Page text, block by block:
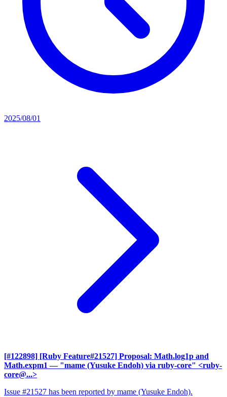
2025/08/01
[#122898] [Ruby Feature#21527] Proposal: Math.log1p and
Math.expm1 — "mame (Yusuke Endoh) via ruby-core" <ruby-
core@...>
Issue #21527 has been reported by mame (Yusuke Endoh).